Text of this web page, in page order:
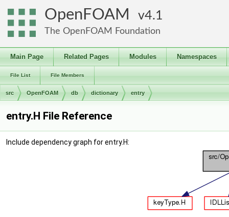
OpenFOAM 4.1
The OpenFOAM Foundation
Main Page Related Pages Modules Namespaces
File List File Members
src OpenFOAM db dictionary entry
entry.H File Reference
Include dependency graph for entry.H: